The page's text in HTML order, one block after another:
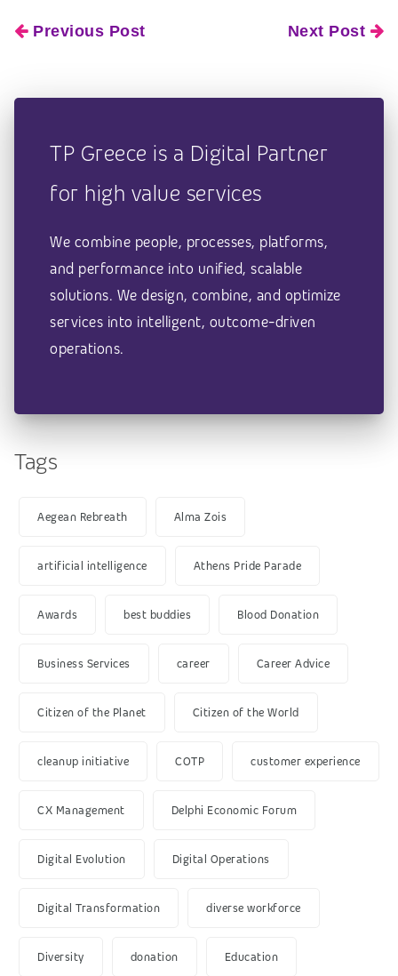
Previous Post Next Post
TP Greece is a Digital Partner
for high value services
We combine people, processes, platforms,
and performance into unified, scalable
solutions. We design, combine, and optimize
services into intelligent, outcome-driven
operations.
Tags
Aegean Rebreath Alma Zois
artificial intelligence Athens Pride Parade
Awards best buddies Blood Donation
Business Services career Career Advice
Citizen of the Planet Citizen of the World
cleanup initiative COTP customer experience
CX Management Delphi Economic Forum
Digital Evolution Digital Operations
Digital Transformation diverse workforce
Diversity donation Education